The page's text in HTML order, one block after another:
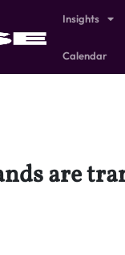
Insights
Calendar
are